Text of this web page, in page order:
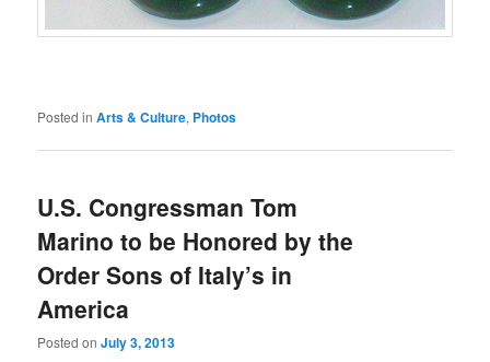
Posted in Arts & Culture, Photos
U.S. Congressman Tom
Marino to be Honored by the
Order Sons of Italy’s in
America
Posted onJuly 3, 2013